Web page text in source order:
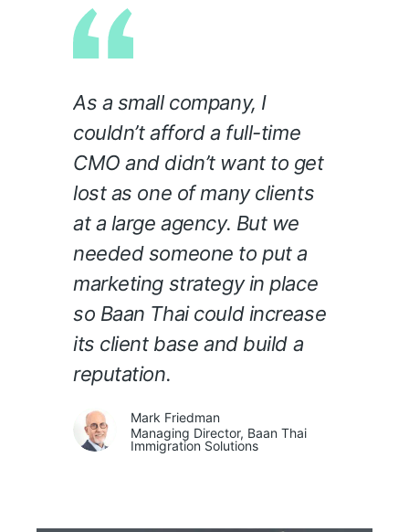
As a small company, I
couldn’t afford a full-time
CMO and didn’t want to get
lost as one of many clients
at a large agency. But we
needed someone to put a
marketing strategy in place
so Baan Thai could increase
its client base and build a
reputation.
Mark Friedman
Managing Director, Baan Thai
Immigration Solutions